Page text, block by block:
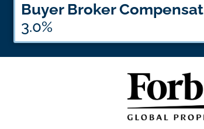
Buyer Broker
3.0%